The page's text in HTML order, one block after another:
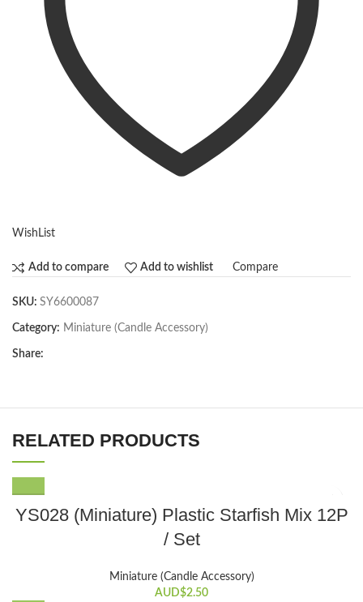
WishList
Add to compare Add to wishlist Compare
SKU: SY6600087
Category: Miniature (Candle Accessory)
Share:
RELATED PRODUCTS
YS028 (Miniature) Plastic Starfish Mix 12P
/ Set
Miniature (Candle Accessory)
AUD$2.50